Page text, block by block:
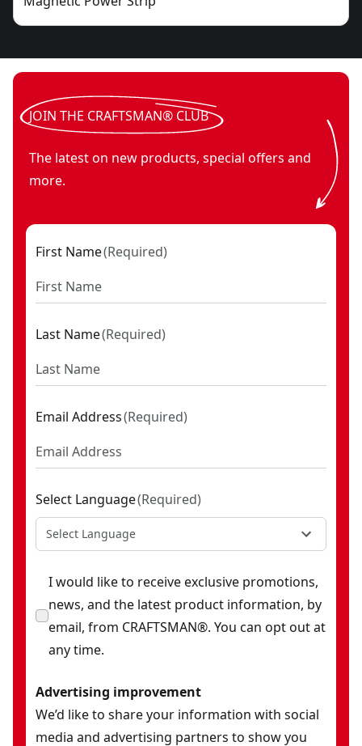
JOIN THE CRAFTSMAN® CLUB
The latest on new products, special offers and
more.
First Name(Required)
Last Name(Required)
Email Address(Required)
Select Language(Required)
Select Language
I would like to receive exclusive promotions,
news, and the latest product information, by
email, from CRAFTSMAN®. You can opt out at
any time.
Advertising improvement
We’d like to share your information with social
media and advertising partners to show you